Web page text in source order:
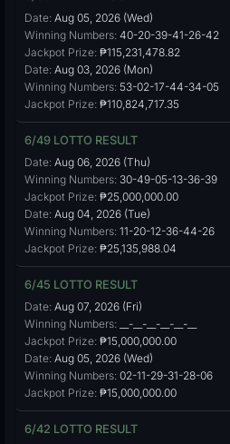
Date: Aug 05, 2026 (Wed)
Winning Numbers: 40-20-39-41-26-42
Jackpot Prize: ₱115,231,478.82
Date: Aug 03, 2026 (Mon)
Winning Numbers: 53-02-17-44-34-05
Jackpot Prize: ₱110,824,717.35
6/49 LOTTO RESULT
Date: Aug 06, 2026 (Thu)
Winning Numbers: 30-49-05-13-36-39
Jackpot Prize: ₱25,000,000.00
Date: Aug 04, 2026 (Tue)
Winning Numbers: 11-20-12-36-44-26
Jackpot Prize: ₱25,135,988.04
6/45 LOTTO RESULT
Date: Aug 07, 2026 (Fri)
Winning Numbers: __-__-__-__-__-__
Jackpot Prize: ₱15,000,000.00
Date: Aug 05, 2026 (Wed)
Winning Numbers: 02-11-29-31-28-06
Jackpot Prize: ₱15,000,000.00
6/42 LOTTO RESULT